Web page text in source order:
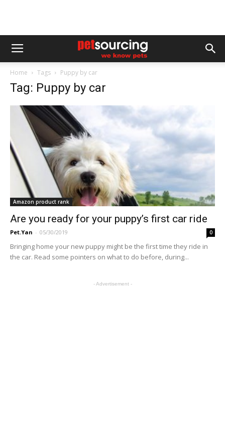
Home Tags Puppy by car
Tag: Puppy by car
Amazon product rank
Are you ready for your puppy’s first car ride
Pet.Yan - 05/30/2019 0
Bringing home your new puppy might be the first time they ride in
the car. Read some pointers on what to do before, during...
- Advertisement -